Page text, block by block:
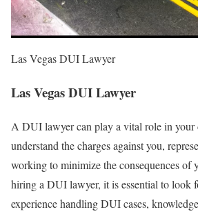
Las Vegas DUI Lawyer
Las Vegas DUI Lawyer
A DUI lawyer can play a vital role in your
understand the charges against you,
working to minimize the consequences of
hiring a DUI lawyer, it is essential to look
experience handling DUI cases,